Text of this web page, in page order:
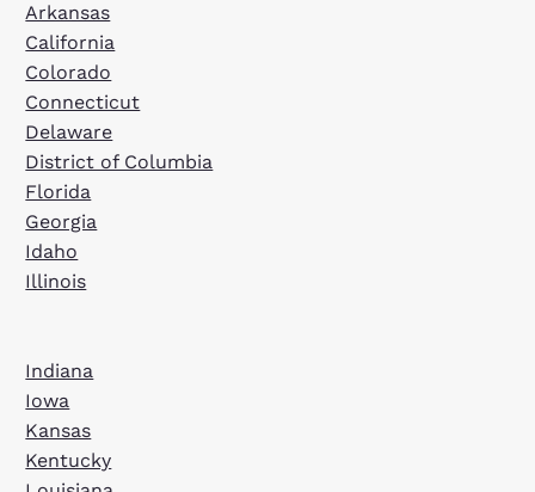
Arkansas
California
Colorado
Connecticut
Delaware
District of Columbia
Florida
Georgia
Idaho
Illinois
Indiana
Iowa
Kansas
Kentucky